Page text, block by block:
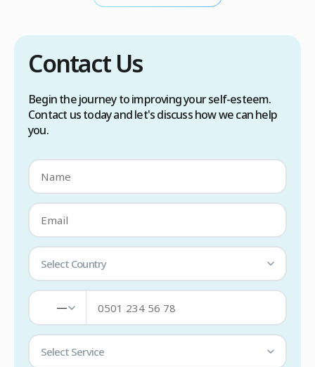
and prescription medications. […]
Contact Us
Begin the journey to improving your self-esteem.
Contact us today and let's discuss how we can help
you.
Select Country
—
Select Service